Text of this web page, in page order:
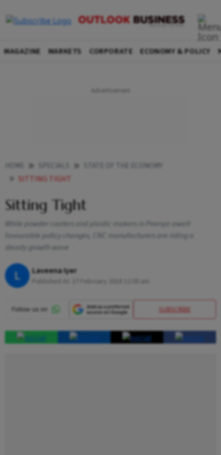
MAGAZINE MARKETS CORPORATE ECONOMY & POLICY
SITTING TIGHT
Sitting Tight
While powder coaters and plastic makers in Peenya await
favourable policy changes, CNC manufacturers are riding a
steady growth wave
L Laveena Iyer
27 February 2018 12:00 am
SUBSCRIBE